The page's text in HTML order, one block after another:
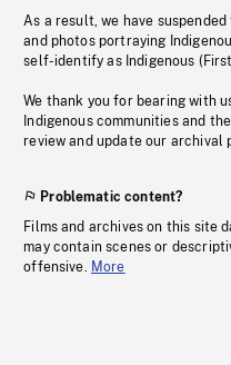
As a result, we have
and photos portraying
self-identify as Indigenous
We thank you for bearing with
Indigenous communities and
review and update our archival
Problematic content?
Films and archives on this site
may contain scenes or
offensive. More